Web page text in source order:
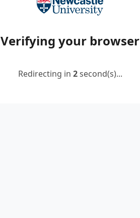
Verifying your browser
Redirecting in 2second(s)...